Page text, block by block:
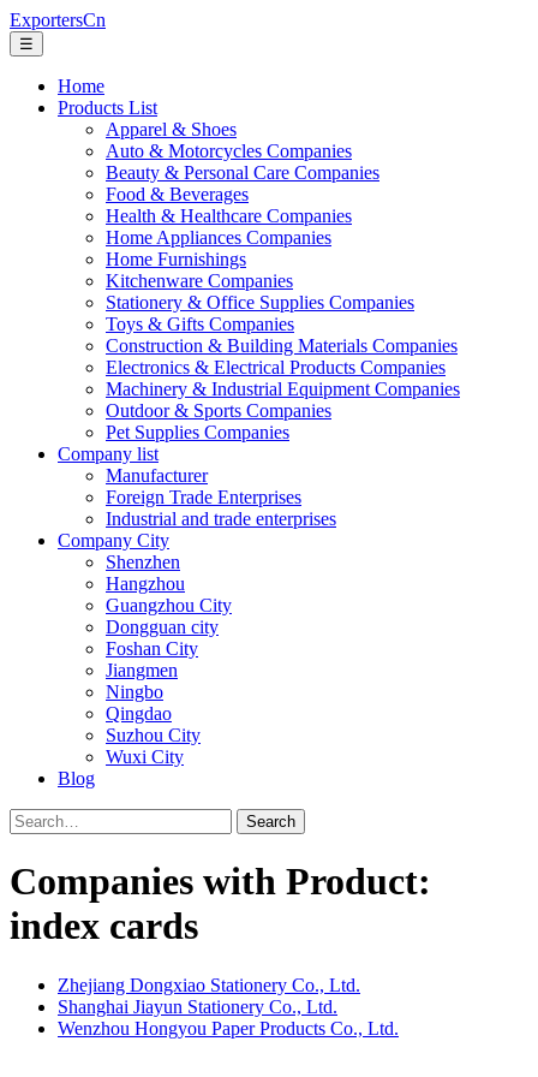
ExportersCn
☰
Home
Products List
Apparel & Shoes
Auto & Motorcycles Companies
Beauty & Personal Care Companies
Food & Beverages
Health & Healthcare Companies
Home Appliances Companies
Home Furnishings
Kitchenware Companies
Stationery & Office Supplies Companies
Toys & Gifts Companies
Construction & Building Materials Companies
Electronics & Electrical Products Companies
Machinery & Industrial Equipment Companies
Outdoor & Sports Companies
Pet Supplies Companies
Company list
Manufacturer
Foreign Trade Enterprises
Industrial and trade enterprises
Company City
Shenzhen
Hangzhou
Guangzhou City
Dongguan city
Foshan City
Jiangmen
Ningbo
Qingdao
Suzhou City
Wuxi City
Blog
Search
Companies with Product:
index cards
Zhejiang Dongxiao Stationery Co., Ltd.
Shanghai Jiayun Stationery Co., Ltd.
Wenzhou Hongyou Paper Products Co., Ltd.